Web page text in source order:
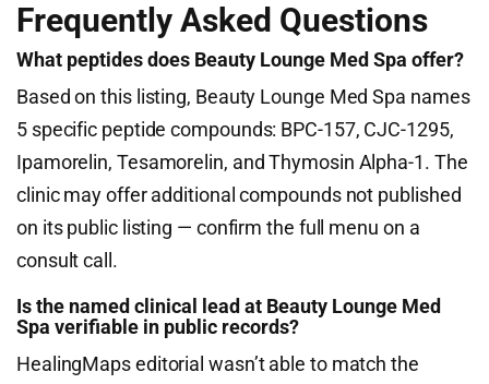
Frequently Asked Questions
What peptides does Beauty Lounge Med Spa offer?
Based on this listing, Beauty Lounge Med Spa names
5 specific peptide compounds: BPC-157, CJC-1295,
Ipamorelin, Tesamorelin, and Thymosin Alpha-1. The
clinic may offer additional compounds not published
on its public listing — confirm the full menu on a
consult call.
Is the named clinical lead at Beauty Lounge Med
Spa verifiable in public records?
HealingMaps editorial wasn’t able to match the